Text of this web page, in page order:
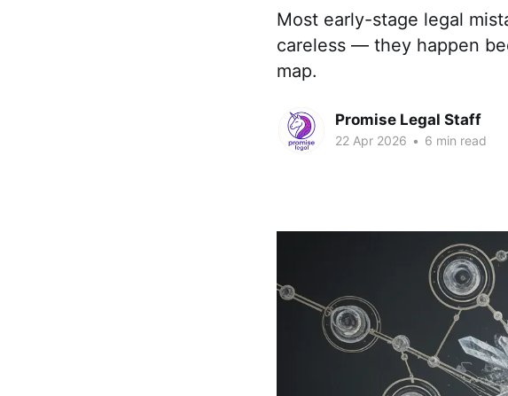
Most early-stage legal
careless — they happen
map.
Promise Legal Staff
22 Apr 2026 • 6 min read